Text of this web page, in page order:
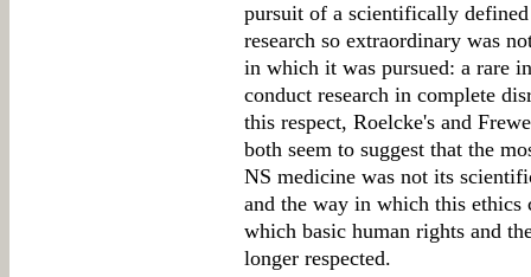
pursuit of a scientifically
research so extraordinary was
in which it was pursued: a rare
conduct research in complete
this respect, Roelcke's and
both seem to suggest that the
NS medicine was not its
and the way in which this ethics
which basic human rights and
longer respected.